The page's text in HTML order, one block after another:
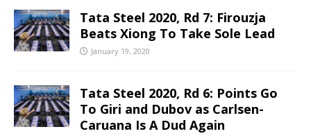
Tata Steel 2020, Rd 7: Firouzja
Beats Xiong To Take Sole Lead
January 19, 2020
Tata Steel 2020, Rd 6: Points Go
To Giri and Dubov as Carlsen-
Caruana Is A Dud Again